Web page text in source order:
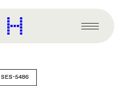
Harvard
Graduate
Primary
Menu
SES-5486